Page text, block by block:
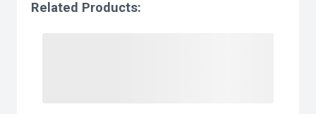
Related Products: